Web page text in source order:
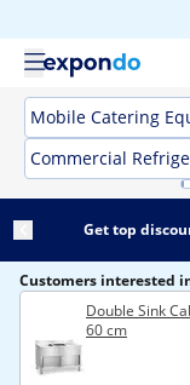
Mobile Catering
Commercial
Get top
Customers interested
Double Sink
60 cm